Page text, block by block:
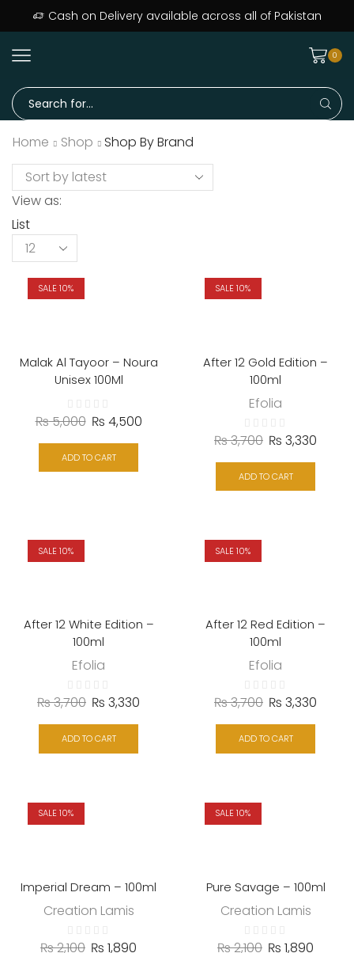
Cash on Delivery available across all of Pakistan
0
Home Shop Shop By Brand
View as:
List
SALE 10%
Malak Al Tayoor – Noura
Unisex 100Ml
₨5,000 ₨ 4,500
ADD TO CART
SALE 10%
After 12 Gold Edition –
100ml
Efolia
₨3,700 ₨ 3,330
ADD TO CART
SALE 10%
After 12 White Edition –
100ml
Efolia
₨3,700 ₨ 3,330
ADD TO CART
SALE 10%
After 12 Red Edition –
100ml
Efolia
₨3,700 ₨ 3,330
ADD TO CART
SALE 10%
Imperial Dream – 100ml
Creation Lamis
₨2,100 ₨ 1,890
SALE 10%
Pure Savage – 100ml
Creation Lamis
₨2,100 ₨ 1,890